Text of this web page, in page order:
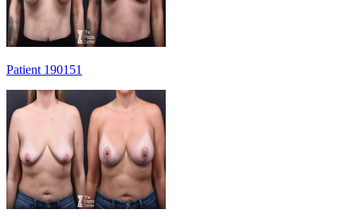
Patient 190151